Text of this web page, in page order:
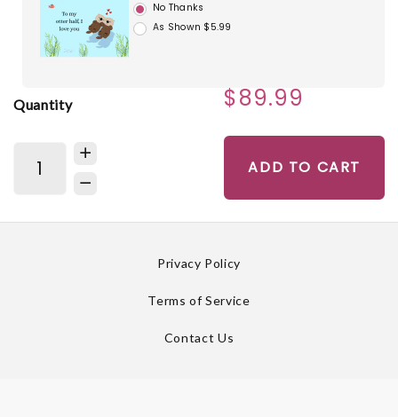
No Thanks
As Shown $5.99
Quantity $89.99
ADD TO CART
Privacy Policy
Terms of Service
Contact Us